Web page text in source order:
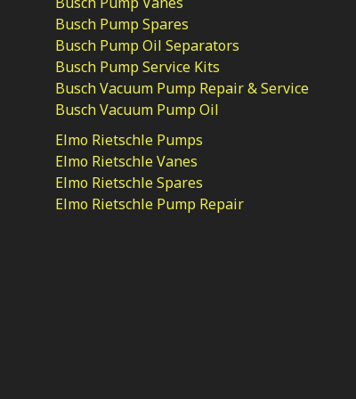
Busch Pump Spares
Busch Pump Oil Separators
Busch Pump Service Kits
Busch Vacuum Pump Repair & Service
Busch Vacuum Pump Oil
Elmo Rietschle Pumps
Elmo Rietschle Vanes
Elmo Rietschle Spares
Elmo Rietschle Pump Repair